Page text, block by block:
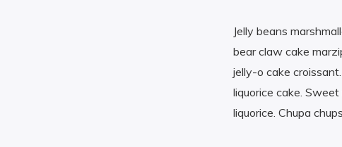
Jelly beans
bear claw cake
jelly-o cake
liquorice cake.
liquorice. Chupa